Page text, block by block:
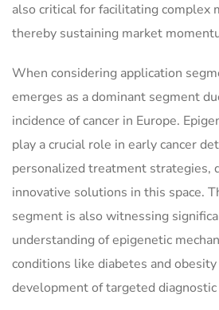
also critical for facilitating complex
thereby sustaining market
When considering application
emerges as a dominant segment
incidence of cancer in Europe.
play a crucial role in early cancer
personalized treatment strategies,
innovative solutions in this space.
segment is also witnessing
understanding of epigenetic
conditions like diabetes and
development of targeted diagnostic